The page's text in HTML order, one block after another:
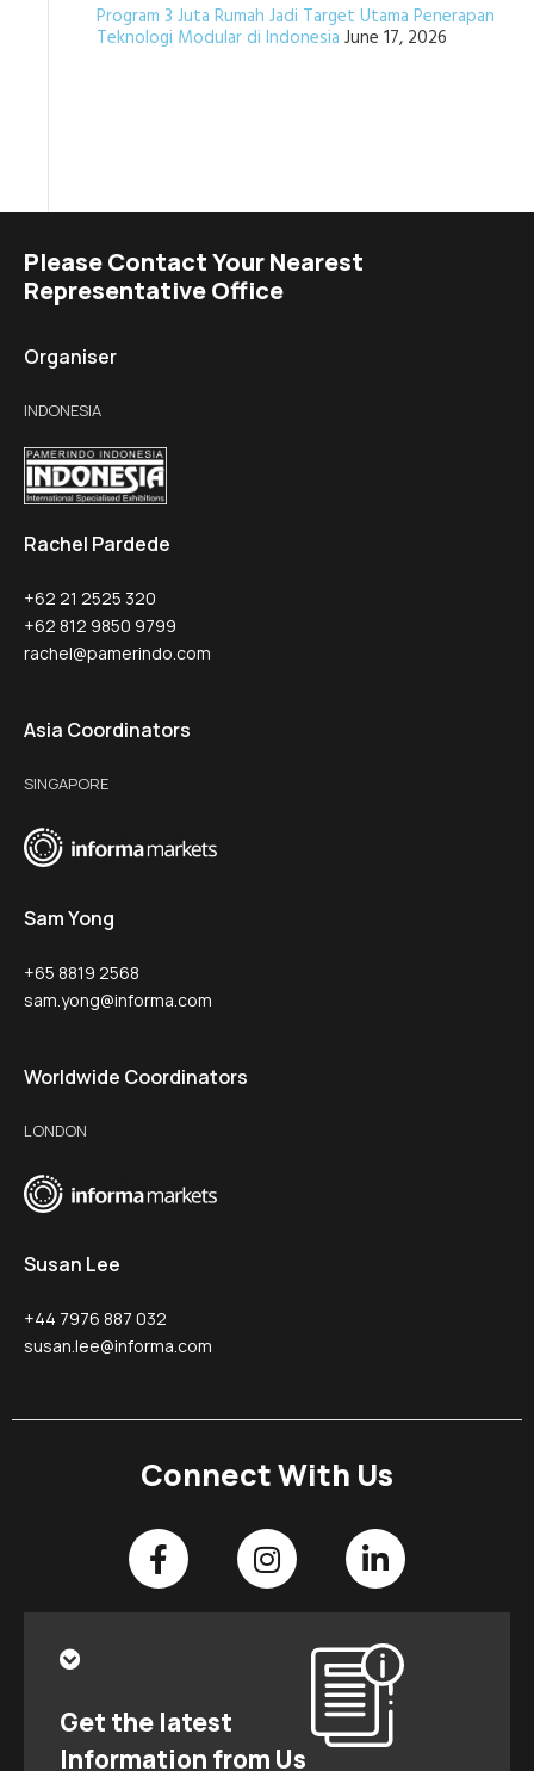
Program 3 Juta Rumah Jadi Target Utama Penerapan
Teknologi Modular di Indonesia June 17, 2026
Please Contact Your Nearest
Representative Office
Organiser
INDONESIA
Rachel Pardede
+62 21 2525 320
+62 812 9850 9799
rachel@pamerindo.com
Asia Coordinators
SINGAPORE
Sam Yong
+65 8819 2568
sam.yong@informa.com
Worldwide Coordinators
LONDON
Susan Lee
+44 7976 887 032
susan.lee@informa.com
Connect With Us
Get the latest
Information from Us